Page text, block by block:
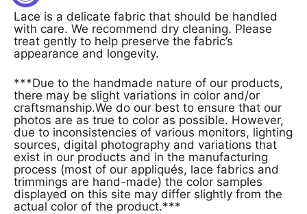
Lace is a delicate fabric that should be handled
with care. We recommend dry cleaning. Please
treat gently to help preserve the fabric’s
appearance and longevity.
***Due to the handmade nature of our products,
there may be slight variations in color and/or
craftsmanship.We do our best to ensure that our
photos are as true to color as possible. However,
due to inconsistencies of various monitors, lighting
sources, digital photography and variations that
exist in our products and in the manufacturing
process (most of our appliqués, lace fabrics and
trimmings are hand-made) the color samples
displayed on this site may differ slightly from the
actual color of the product.***